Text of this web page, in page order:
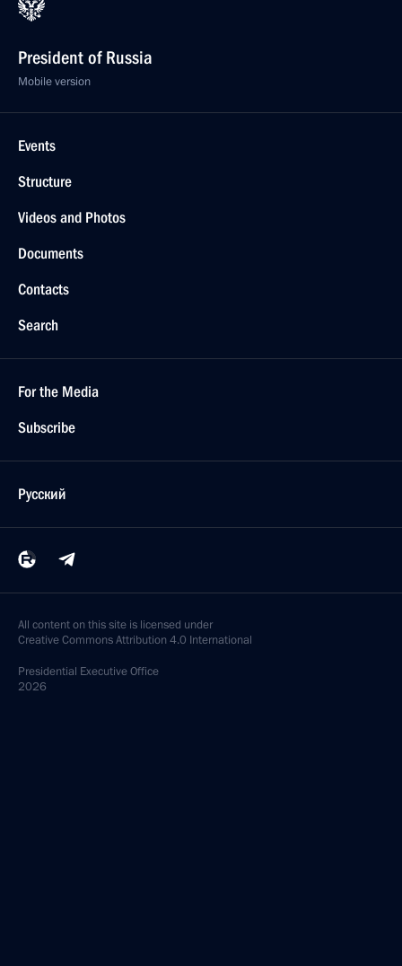
President of Russia
Mobile version
Events
Structure
Videos and Photos
Documents
Contacts
Search
For the Media
Subscribe
Русский
All content on this site is licensed under
Creative Commons Attribution 4.0 International
Presidential Executive Office
2026